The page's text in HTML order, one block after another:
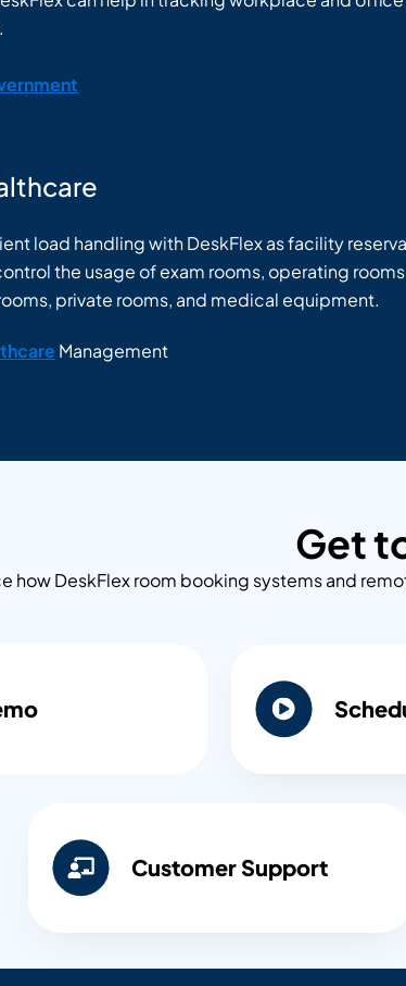
load handling with DeskFlex as facility
the usage of exam rooms, operating
private rooms, and medical equipment.
Management
Get
how DeskFlex room booking systems and
Customer Support